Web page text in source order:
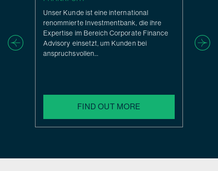
Unser Kunde ist eine international
renommierte Investmentbank, die ihre
Expertise im Bereich Corporate Finance
Advisory einsetzt, um Kunden bei
anspruchsvollen…
FIND OUT MORE